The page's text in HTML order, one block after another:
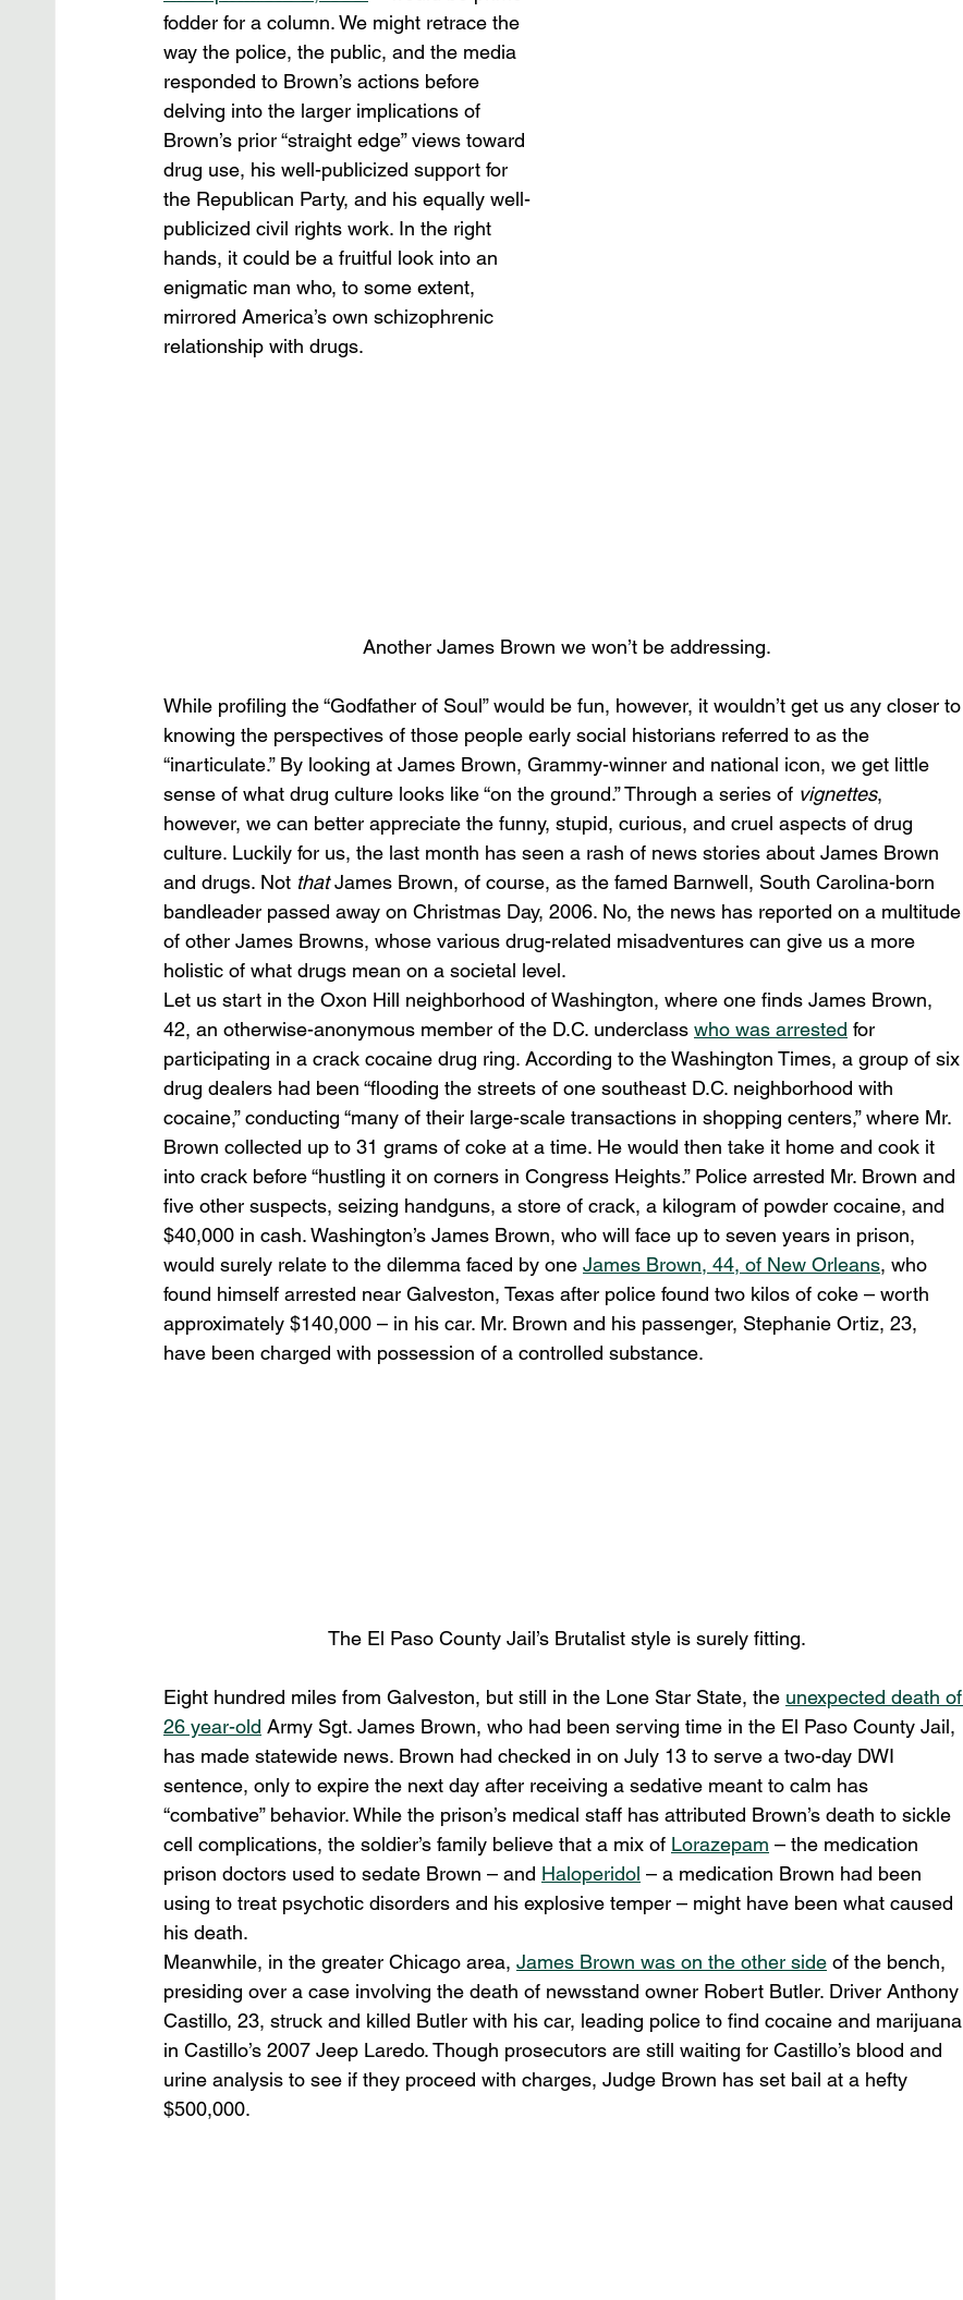
fodder for a column. We might retrace the
way the police, the public, and the media
responded to Brown’s actions before
delving into the larger implications of
Brown’s prior “straight edge” views toward
drug use, his well-publicized support for
the Republican Party, and his equally well-
publicized civil rights work. In the right
hands, it could be a fruitful look into an
enigmatic man who, to some extent,
mirrored America’s own schizophrenic
relationship with drugs.
Another James Brown we won’t be addressing.
While profiling the “Godfather of Soul” would be fun, however, it wouldn’t get us any closer to
knowing the perspectives of those people early social historians referred to as the
“inarticulate.” By looking at James Brown, Grammy-winner and national icon, we get little
sense of what drug culture looks like “on the ground.” Through a series of vignettes,
however, we can better appreciate the funny, stupid, curious, and cruel aspects of drug
culture. Luckily for us, the last month has seen a rash of news stories about James Brown
and drugs. Not that James Brown, of course, as the famed Barnwell, South Carolina-born
bandleader passed away on Christmas Day, 2006. No, the news has reported on a multitude
of other James Browns, whose various drug-related misadventures can give us a more
holistic of what drugs mean on a societal level.
Let us start in the Oxon Hill neighborhood of Washington, where one finds James Brown,
42, an otherwise-anonymous member of the D.C. underclass who was arrested for
participating in a crack cocaine drug ring. According to the Washington Times, a group of six
drug dealers had been “flooding the streets of one southeast D.C. neighborhood with
cocaine,” conducting “many of their large-scale transactions in shopping centers,” where Mr.
Brown collected up to 31 grams of coke at a time. He would then take it home and cook it
into crack before “hustling it on corners in Congress Heights.” Police arrested Mr. Brown and
five other suspects, seizing handguns, a store of crack, a kilogram of powder cocaine, and
$40,000 in cash. Washington’s James Brown, who will face up to seven years in prison,
would surely relate to the dilemma faced by one James Brown, 44, of New Orleans, who
found himself arrested near Galveston, Texas after police found two kilos of coke – worth
approximately $140,000 – in his car. Mr. Brown and his passenger, Stephanie Ortiz, 23,
have been charged with possession of a controlled substance.
The El Paso County Jail’s Brutalist style is surely fitting.
Eight hundred miles from Galveston, but still in the Lone Star State, the unexpected death of
26 year-old Army Sgt. James Brown, who had been serving time in the El Paso County Jail,
has made statewide news. Brown had checked in on July 13 to serve a two-day DWI
sentence, only to expire the next day after receiving a sedative meant to calm has
“combative” behavior. While the prison’s medical staff has attributed Brown’s death to sickle
cell complications, the soldier’s family believe that a mix of Lorazepam – the medication
prison doctors used to sedate Brown – and Haloperidol – a medication Brown had been
using to treat psychotic disorders and his explosive temper – might have been what caused
his death.
Meanwhile, in the greater Chicago area, James Brown was on the other side of the bench,
presiding over a case involving the death of newsstand owner Robert Butler. Driver Anthony
Castillo, 23, struck and killed Butler with his car, leading police to find cocaine and marijuana
in Castillo’s 2007 Jeep Laredo. Though prosecutors are still waiting for Castillo’s blood and
urine analysis to see if they proceed with charges, Judge Brown has set bail at a hefty
$500,000.